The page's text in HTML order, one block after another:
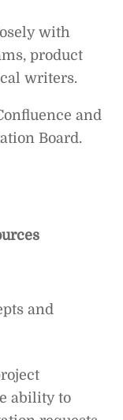
with
product
writers.
and
Board.
and
ability to